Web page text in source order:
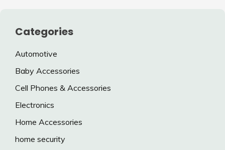
Categories
Automotive
Baby Accessories
Cell Phones & Accessories
Electronics
Home Accessories
home security